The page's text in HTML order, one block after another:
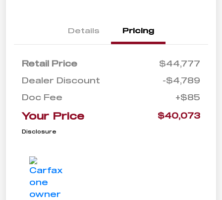
Details Pricing
Retail Price
$44,777
Dealer Discount
-$4,789
Doc Fee
+$85
Your Price $40,073
Disclosure